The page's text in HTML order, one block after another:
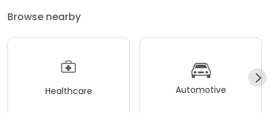
Browse nearby
Healthcare Automotive